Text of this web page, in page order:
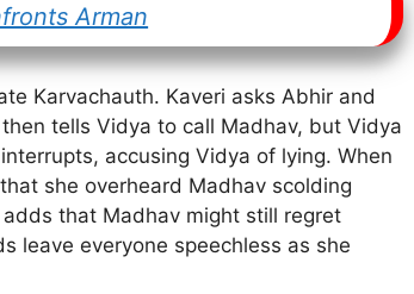
Arman
Karvachauth. Kaveri asks Abhir and
tells Vidya to call Madhav, but Vidya
accusing Vidya of lying. When
she overheard Madhav scolding
that Madhav might still regret
leave everyone speechless as she